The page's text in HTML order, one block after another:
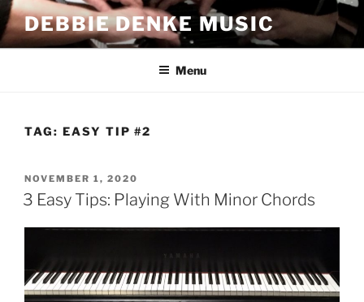
Skip
to
content
DEBBIE DENKE MUSIC
Menu
TAG: EASY TIP #2
POSTED
ON
NOVEMBER 1, 2020
3 Easy Tips: Playing With Minor Chords